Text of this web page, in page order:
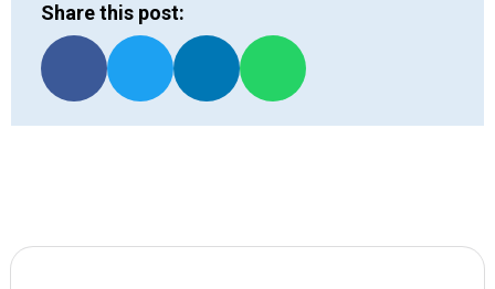
Share this post: